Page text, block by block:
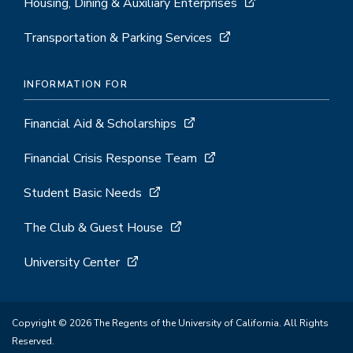
Transportation & Parking Services
INFORMATION FOR
Financial Aid & Scholarships
Financial Crisis Response Team
Student Basic Needs
The Club & Guest House
University Center
Copyright © 2026 The Regents of the University of California. All Rights
Reserved.